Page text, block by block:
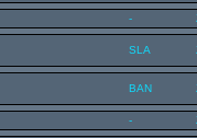
-
SLA
BAN
-